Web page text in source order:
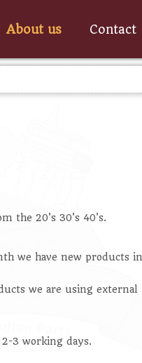
About us Contact
the 20's 30's 40's.
we have new products in
we are using external
3 working days.